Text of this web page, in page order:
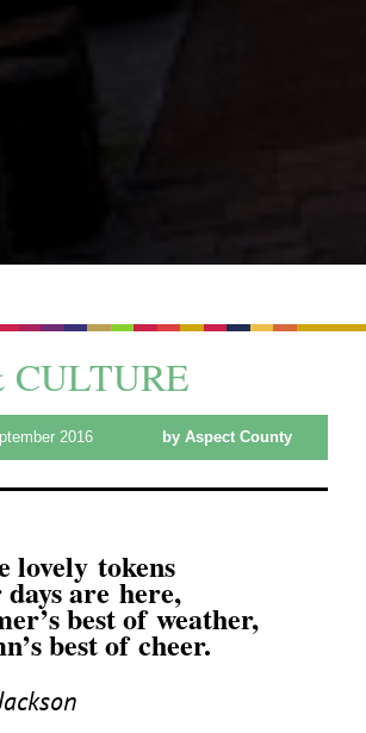
CULTURE
2016 by Aspect County
lovely tokens
are here,
best of weather,
best of cheer.